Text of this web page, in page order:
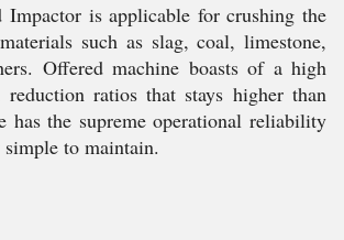
Impactor is applicable for crushing the
such as slag, coal, limestone,
Offered machine boasts of a high
ratios that stays higher than
has the supreme operational reliability
to maintain.